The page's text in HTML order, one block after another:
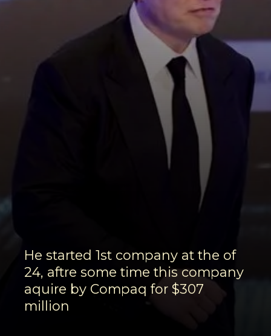
He started 1st company at the of
24, aftre some time this company
aquire by Compaq for $307
million